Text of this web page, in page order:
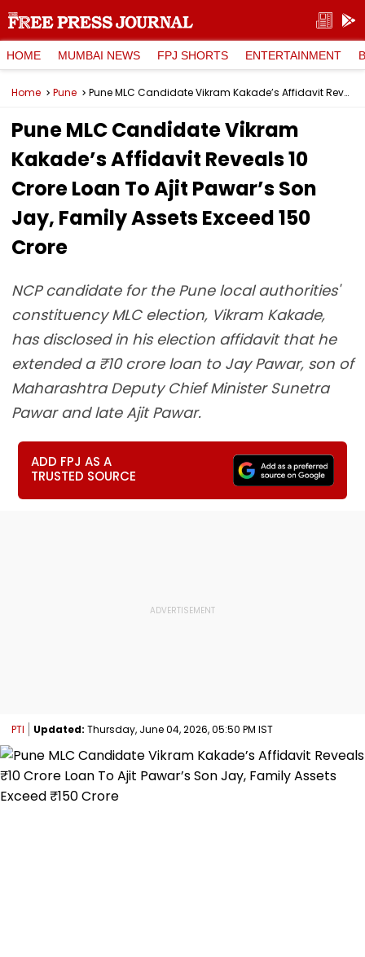
HOME MUMBAI NEWS FPJ SHORTS ENTERTAINMENT
Home Pune Pune MLC Candidate Vikram Kakade’s Affidavit Reveals ₹10 Crore Loan To Ajit Pawar’s Son Jay, Family Assets Exceed ₹150 Crore
Pune MLC Candidate Vikram
Kakade’s Affidavit Reveals ₹10
Crore Loan To Ajit Pawar’s Son
Jay, Family Assets Exceed ₹150
Crore
NCP candidate for the Pune local authorities'
constituency MLC election, Vikram Kakade,
has disclosed in his election affidavit that he
extended a ₹10 crore loan to Jay Pawar, son of
Maharashtra Deputy Chief Minister Sunetra
Pawar and late Ajit Pawar.
ADD FPJ AS A
TRUSTED SOURCE
PTI Updated: Thursday, June 04, 2026, 05:50 PM IST